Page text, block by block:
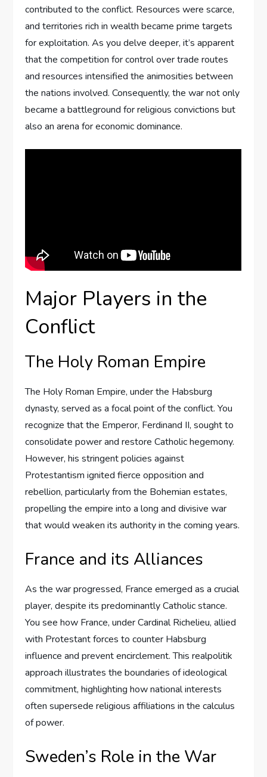
contributed to the conflict. Resources were scarce,
and territories rich in wealth became prime targets
for exploitation. As you delve deeper, it’s apparent
that the competition for control over trade routes
and resources intensified the animosities between
the nations involved. Consequently, the war not only
became a battleground for religious convictions but
also an arena for economic dominance.
Major Players in the
Conflict
The Holy Roman Empire
The Holy Roman Empire, under the Habsburg
dynasty, served as a focal point of the conflict. You
recognize that the Emperor, Ferdinand II, sought to
consolidate power and restore Catholic hegemony.
However, his stringent policies against
Protestantism ignited fierce opposition and
rebellion, particularly from the Bohemian estates,
propelling the empire into a long and divisive war
that would weaken its authority in the coming years.
France and its Alliances
As the war progressed, France emerged as a crucial
player, despite its predominantly Catholic stance.
You see how France, under Cardinal Richelieu, allied
with Protestant forces to counter Habsburg
influence and prevent encirclement. This realpolitik
approach illustrates the boundaries of ideological
commitment, highlighting how national interests
often supersede religious affiliations in the calculus
of power.
Sweden’s Role in the War